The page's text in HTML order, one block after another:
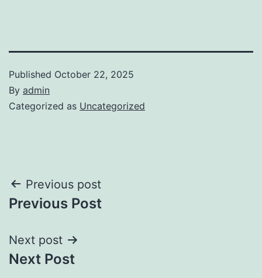
Published October 22, 2025
By admin
Categorized as Uncategorized
Post
navigation
Previous post
Previous Post
Next post
Next Post